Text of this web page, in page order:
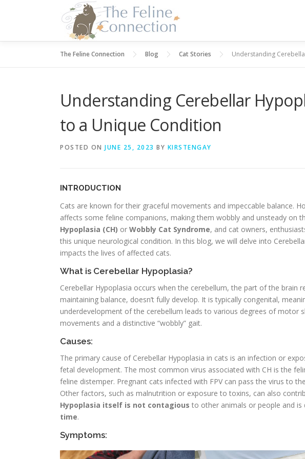
The Feline Connection Blog Cat Stories Understanding
Understanding Cerebellar
to a Unique Condition
POSTED ON JUNE 25, 2023 BY KIRSTENGAY
INTRODUCTION
Cats are known for their graceful movements and impeccable balance.
affects some feline companions, making them wobbly and unsteady on
Hypoplasia (CH) or Wobbly Cat Syndrome, and cat owners,
this unique neurological condition. In this blog, we will delve into
impacts the lives of affected cats.
What is Cerebellar Hypoplasia?
Cerebellar Hypoplasia occurs when the cerebellum, the part of the brain
maintaining balance, doesn’t fully develop. It is typically congenital,
underdevelopment of the cerebellum leads to various degrees of motor
movements and a distinctive “wobbly” gait.
Causes:
The primary cause of Cerebellar Hypoplasia in cats is an infection or
fetal development. The most common virus associated with CH is the
feline distemper. Pregnant cats infected with FPV can pass the virus to
Other factors, such as malnutrition or exposure to toxins, can also
Hypoplasia itself is not contagious to other animals or people and
time.
Symptoms: